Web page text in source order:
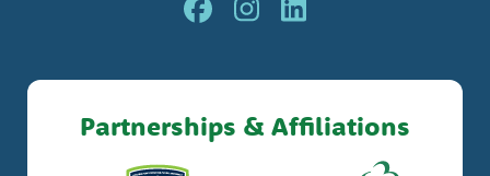
Partnerships & Affiliations